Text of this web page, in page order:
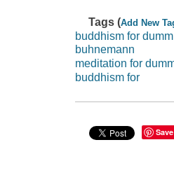
Tags (Add New
buddhism for
buhnemann
meditation for
buddhism for
Save